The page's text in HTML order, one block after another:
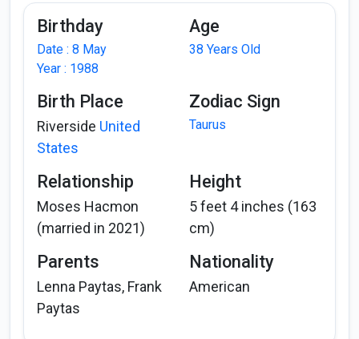
Birthday
Date : 8 May
Year : 1988
Age
38 Years Old
Birth Place
Riverside United
States
Zodiac Sign
Taurus
Relationship
Moses Hacmon
(married in 2021)
Height
5 feet 4 inches (163
cm)
Parents
Lenna Paytas, Frank
Paytas
Nationality
American